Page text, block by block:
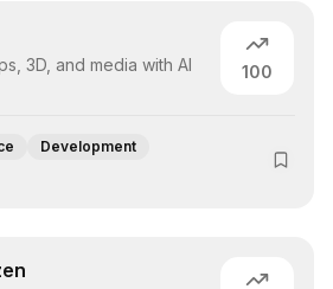
3D, and media with AI
100
Development